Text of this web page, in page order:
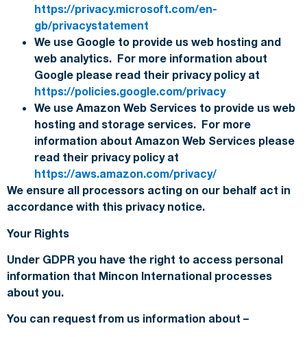
https://privacy.microsoft.com/en-
gb/privacystatement
We use Google to provide us web hosting and
web analytics. For more information about
Google please read their privacy policy at
https://policies.google.com/privacy
We use Amazon Web Services to provide us web
hosting and storage services. For more
information about Amazon Web Services please
read their privacy policy at
https://aws.amazon.com/privacy/
We ensure all processors acting on our behalf act in
accordance with this privacy notice.
Your Rights
Under GDPR you have the right to access personal
information that Mincon International processes
about you.
You can request from us information about –